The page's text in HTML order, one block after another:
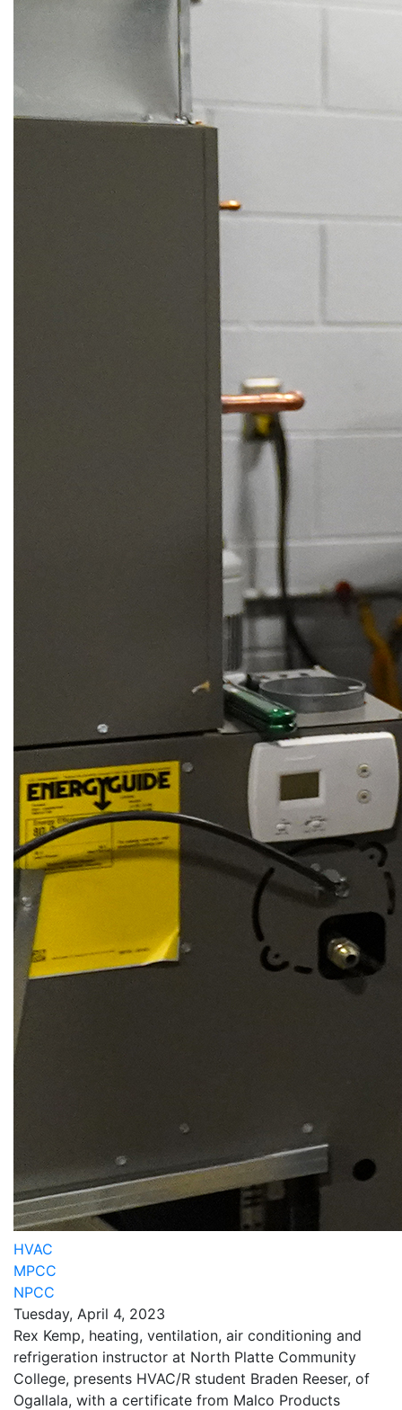
HVAC
MPCC
NPCC
Tuesday, April 4, 2023
Rex Kemp, heating, ventilation, air conditioning and
refrigeration instructor at North Platte Community
College, presents HVAC/R student Braden Reeser, of
Ogallala, with a certificate from Malco Products